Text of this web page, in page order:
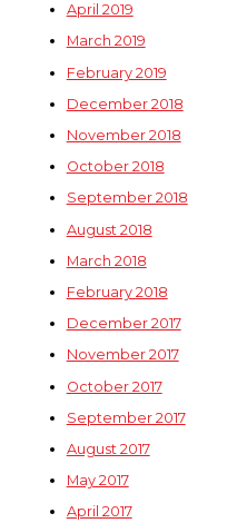
April 2019
March 2019
February 2019
December 2018
November 2018
October 2018
September 2018
August 2018
March 2018
February 2018
December 2017
November 2017
October 2017
September 2017
August 2017
May 2017
April 2017